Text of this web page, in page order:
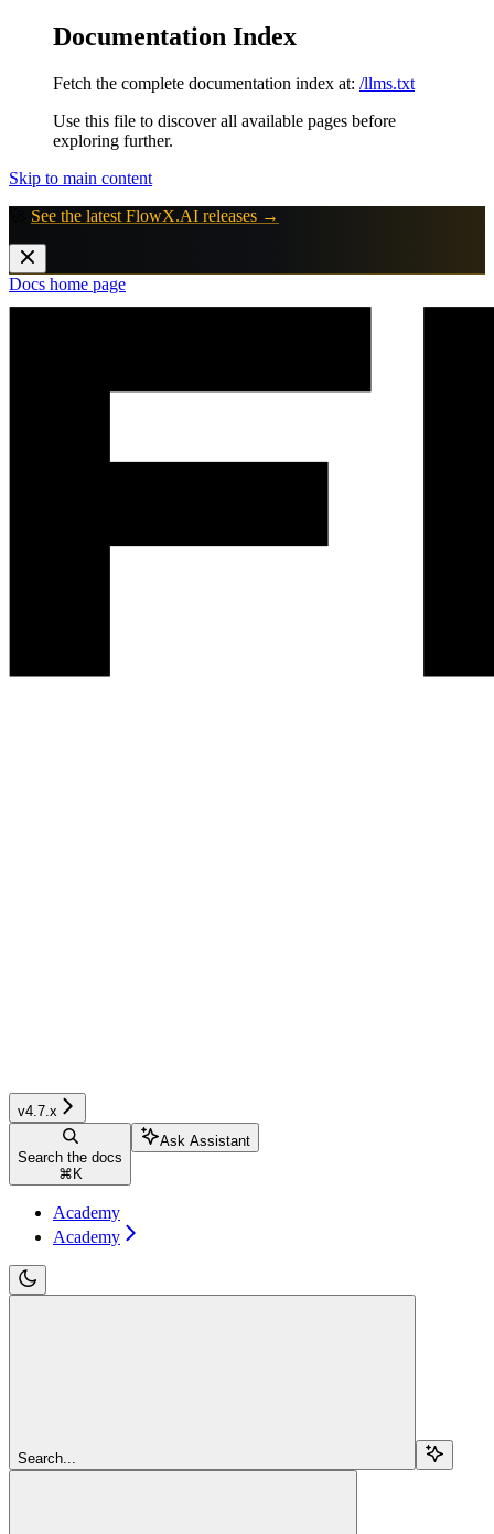
Documentation Index
Fetch the complete documentation index at: /llms.txt
Use this file to discover all available pages before
exploring further.
Skip to main content
See the latest FlowX.AI releases →
Docs home page
v4.7.x
Search the docs
⌘ K
Ask Assistant
Academy
Academy
Search...